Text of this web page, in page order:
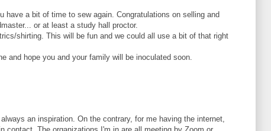
a bit of time to sew again. Congratulations on selling and
or at least a study hall proctor.
shirting. This will be fun and we could all use a bit of that right
and hope you and your family will be inoculated soon.
an inspiration. On the contrary, for me having the internet,